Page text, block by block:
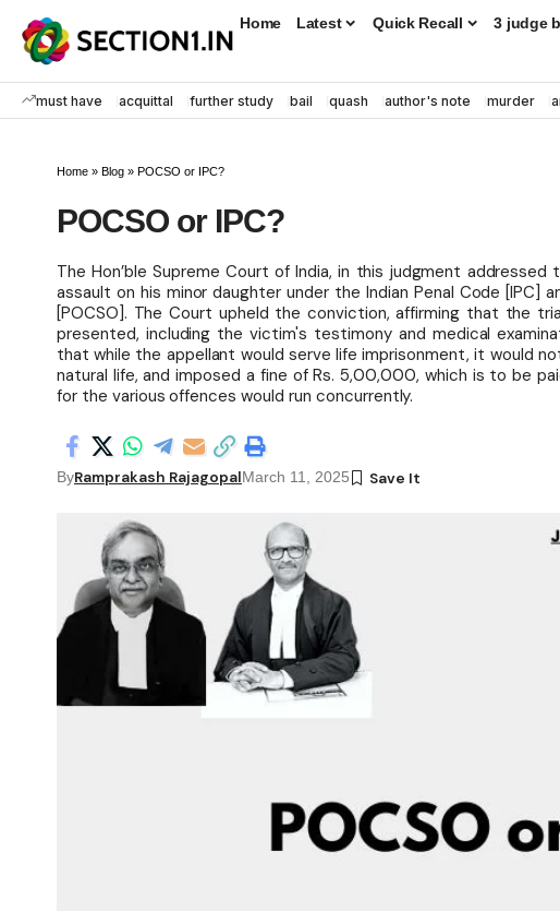
Home Latest Quick Recall 3 judge
must have acquittal further study bail quash author's note murder
Home » Blog » POCSO or IPC?
POCSO or IPC?
The Hon’ble Supreme Court of India, in this judgment
assault on his minor daughter under the Indian Penal Code
[POCSO]. The Court upheld the conviction, affirming that the
presented, including the victim's testimony and medical
that while the appellant would serve life imprisonment, it would
natural life, and imposed a fine of Rs. 5,00,000, which is to be
for the various offences would run concurrently.
ByRamprakash Rajagopal March 11, 2025